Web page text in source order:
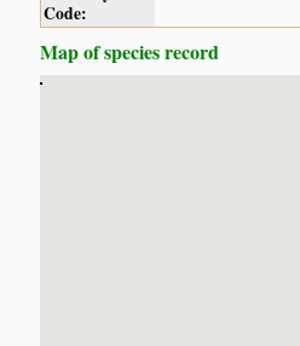
Code:
Map of species record